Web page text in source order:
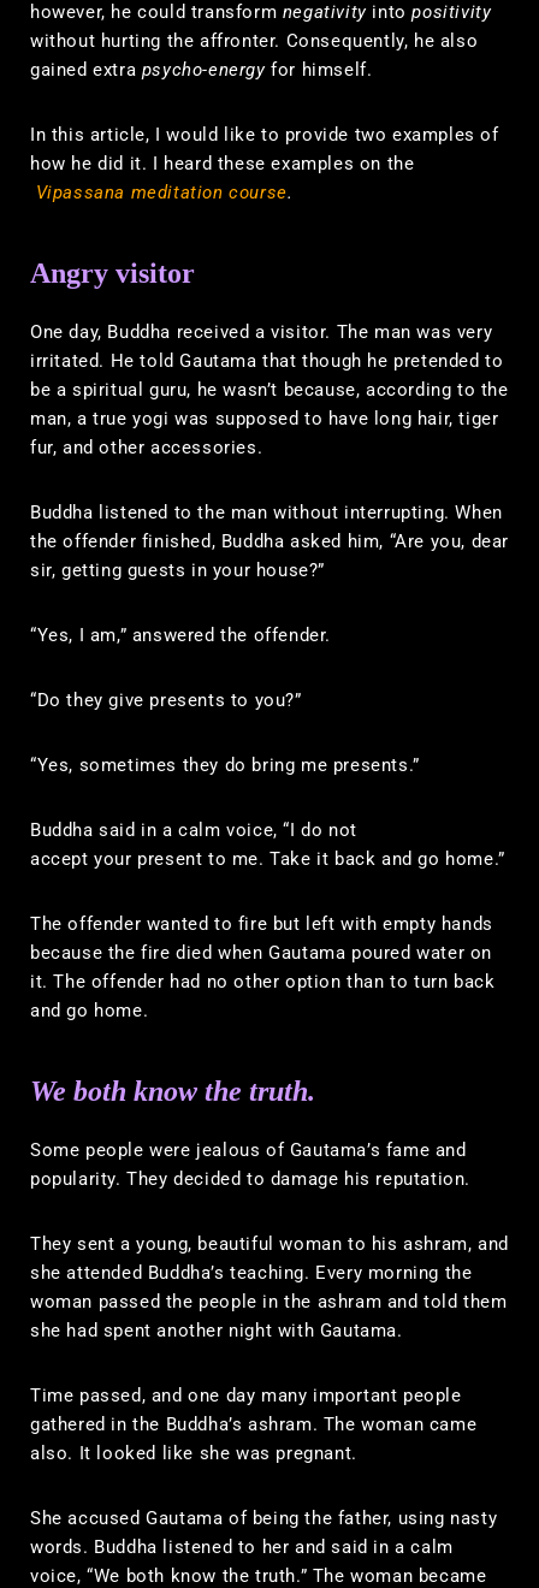
however, he could transform negativityintopositivity
without hurting the affronter. Consequently, he also
gained extra psycho-energyfor himself.
In this article, I would like to provide two examples of
how he did it. I heard these examples on the
Vipassana meditation course.
Angry visitor
One day, Buddha received a visitor. The man was very
irritated. He told Gautama that though he pretended to
be a spiritual guru, he wasn’t because, according to the
man, a true yogi was supposed to have long hair, tiger
fur, and other accessories.
Buddha listened to the man without interrupting. When
the offender finished, Buddha asked him, “Are you, dear
sir, getting guests in your house?”
“Yes, I am,” answered the offender.
“Do they give presents to you?”
“Yes, sometimes they do bring me presents.”
Buddha said in a calm voice, “I do not
accept your present to me. Take it back and go home.”
The offender wanted to fire but left with empty hands
because the fire died when Gautama poured water on
it. The offender had no other option than to turn back
and go home.
We both know the truth.
Some people were jealous of Gautama’s fame and
popularity. They decided to damage his reputation.
They sent a young, beautiful woman to his ashram, and
she attended Buddha’s teaching. Every morning the
woman passed the people in the ashram and told them
she had spent another night with Gautama.
Time passed, and one day many important people
gathered in the Buddha’s ashram. The woman came
also. It looked like she was pregnant.
She accused Gautama of being the father, using nasty
words. Buddha listened to her and said in a calm
voice, “We both know the truth.” The woman became